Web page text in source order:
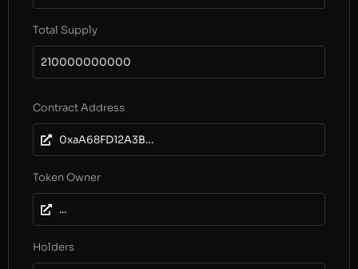
Total Supply
210000000000
Contract Address
0xaA68FD12A3B0f7AeA66FE8f7111ae3f8D9ac5058
Token Owner
...
Holders